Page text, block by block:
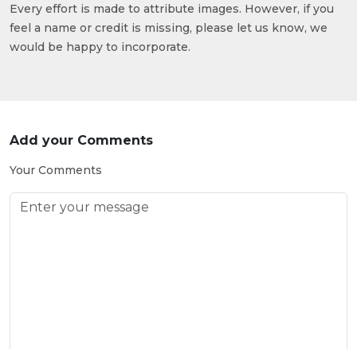
Every effort is made to attribute images. However, if you
feel a name or credit is missing, please let us know, we
would be happy to incorporate.
Add your Comments
Your Comments